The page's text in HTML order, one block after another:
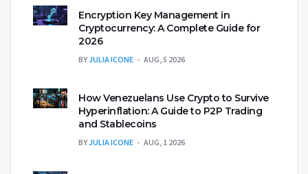
Encryption Key Management in
Cryptocurrency: A Complete Guide for
2026
BYJULIA ICONE AUG, 5 2026
How Venezuelans Use Crypto to Survive
Hyperinflation: A Guide to P2P Trading
and Stablecoins
BYJULIA ICONE AUG, 1 2026